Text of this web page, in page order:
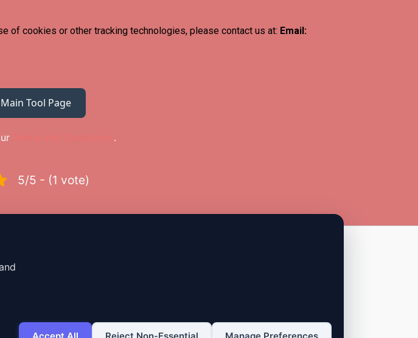
of cookies or other tracking technologies, please contact us at: Email:
Tool Page
.
5/5 - (1 vote)
Free Premium
Cookie policy